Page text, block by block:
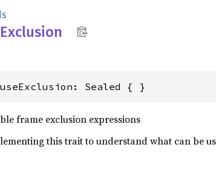
Exclusion
Sealed { }
frame exclusion expressions
this trait to understand what can be